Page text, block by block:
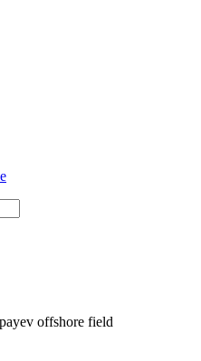
offshore field